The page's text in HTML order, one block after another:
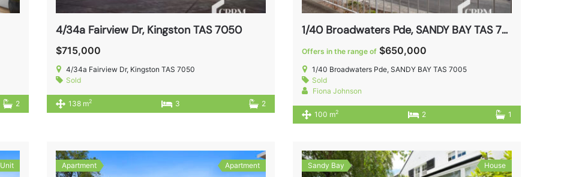
2
4/34a Fairview Dr, Kingston TAS 7050
$715,000
4/34a Fairview Dr, Kingston TAS 7050
Sold
138 m2 3 2
1/40 Broadwaters Pde, SANDY BAY TAS 7005
Offers in the range of $650,000
1/40 Broadwaters Pde, SANDY BAY TAS 7005
Sold
Fiona Johnson
100 m2 2 1
Unit Apartment Apartment Sandy Bay House